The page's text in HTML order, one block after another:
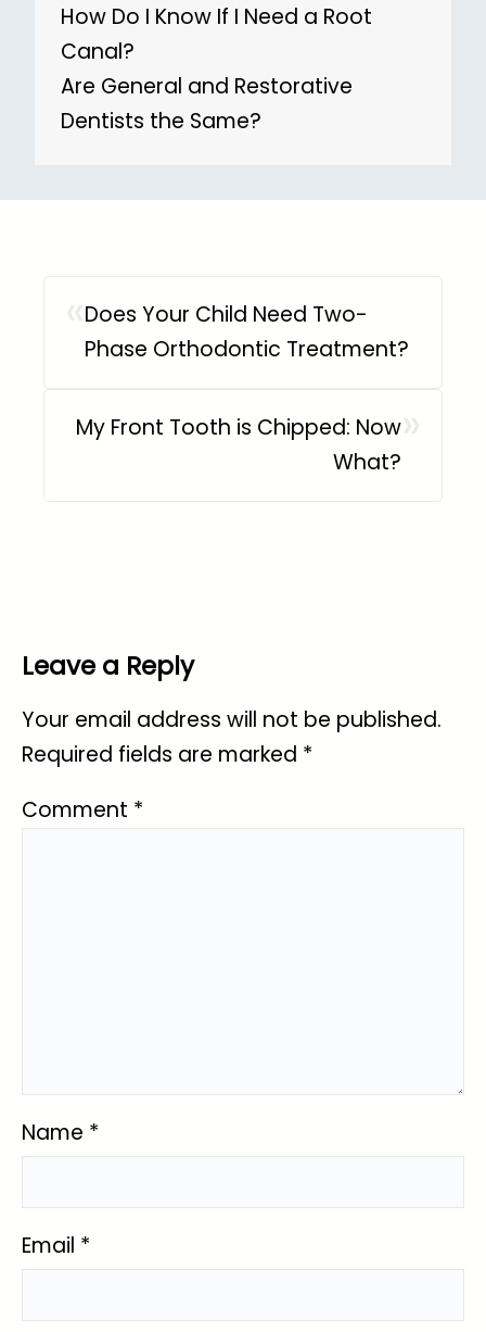
How Do I Know If I Need a Root
Canal?
Are General and Restorative
Dentists the Same?
Does Your Child Need Two-
Phase Orthodontic Treatment?
My Front Tooth is Chipped: Now
What?
Leave a Reply
Your email address will not be published.
Required fields are marked *
Comment *
Name *
Email *